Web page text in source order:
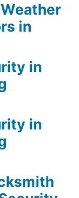
in
in
in